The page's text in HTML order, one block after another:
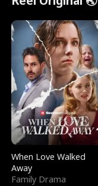
When Love Walked
Away
Family Drama